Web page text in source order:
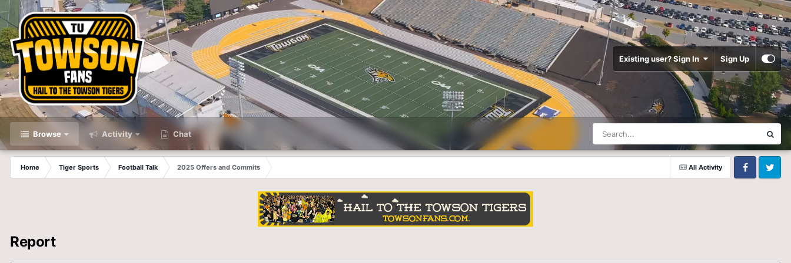
Existing user? Sign In Sign Up
Browse Activity Chat
All Activity
Home Tiger Sports Football Talk
2025 Offers and Commits
FacebookTwitter
Report